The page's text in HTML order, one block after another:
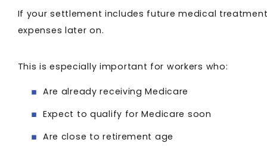
If your settlement includes future medical
expenses later on.
This is especially important for workers who:
Are already receiving Medicare
Expect to qualify for Medicare soon
Are close to retirement age